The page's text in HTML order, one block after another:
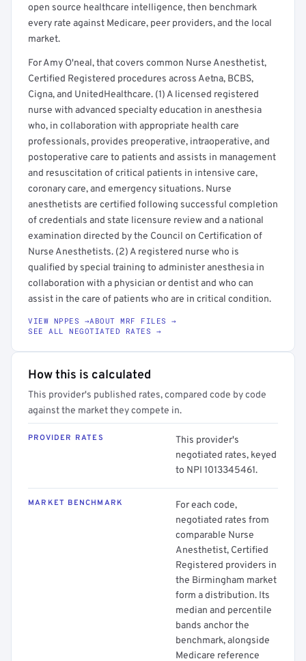
open source healthcare intelligence, then benchmark
every rate against Medicare, peer providers, and the local
market.
For Amy O'neal, that covers common Nurse Anesthetist,
Certified Registered procedures across Aetna, BCBS,
Cigna, and UnitedHealthcare. (1) A licensed registered
nurse with advanced specialty education in anesthesia
who, in collaboration with appropriate health care
professionals, provides preoperative, intraoperative, and
postoperative care to patients and assists in management
and resuscitation of critical patients in intensive care,
coronary care, and emergency situations. Nurse
anesthetists are certified following successful completion
of credentials and state licensure review and a national
examination directed by the Council on Certification of
Nurse Anesthetists. (2) A registered nurse who is
qualified by special training to administer anesthesia in
collaboration with a physician or dentist and who can
assist in the care of patients who are in critical condition.
VIEW NPPES →ABOUT MRF FILES →
SEE ALL NEGOTIATED RATES →
How this is calculated
This provider's published rates, compared code by code
against the market they compete in.
PROVIDER RATES
This provider's
negotiated rates, keyed
to NPI 1013345461.
MARKET BENCHMARK
For each code,
negotiated rates from
comparable Nurse
Anesthetist, Certified
Registered providers in
the Birmingham market
form a distribution. Its
median and percentile
bands anchor the
benchmark, alongside
Medicare reference